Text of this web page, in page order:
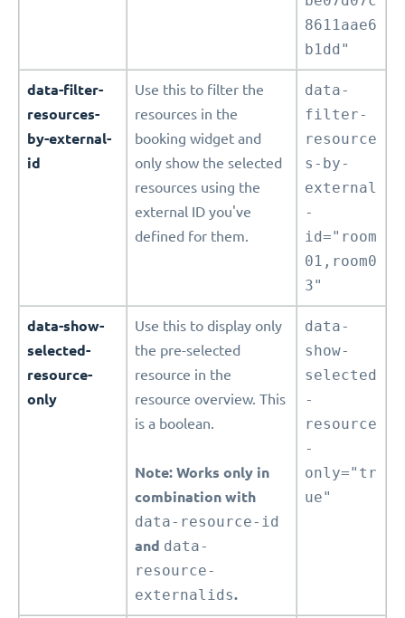
8611aae6
b1dd"
data-filter-
resources-
by-external-
id
Use this to filter the
resources in the
booking widget and
only show the selected
resources using the
external ID you've
defined for them.
data-
filter-
resource
s-by-
external
-
id="room
01,room0
3"
data-show-
selected-
resource-
only
Use this to display only
the pre-selected
resource in the
resource overview. This
is a boolean.
Note: Works only in
combination with
data-resource-id
and data-
resource-
externalids.
data-
show-
selected
-
resource
-
only="tr
ue"